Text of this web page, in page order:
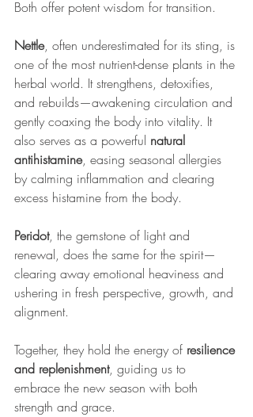
Both offer potent wisdom for transition.
Nettle, often underestimated for its sting, is
one of the most nutrient-dense plants in the
herbal world. It strengthens, detoxifies,
and rebuilds—awakening circulation and
gently coaxing the body into vitality. It
also serves as a powerful natural
antihistamine, easing seasonal allergies
by calming inflammation and clearing
excess histamine from the body.
Peridot, the gemstone of light and
renewal, does the same for the spirit—
clearing away emotional heaviness and
ushering in fresh perspective, growth, and
alignment.
Together, they hold the energy of resilience
and replenishment, guiding us to
embrace the new season with both
strength and grace.